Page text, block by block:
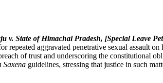
v. State of Himachal Pradesh, [Special Leave
repeated aggravated penetrative sexual assault
of trust and underscoring the
Saxena guidelines, stressing that justice in such